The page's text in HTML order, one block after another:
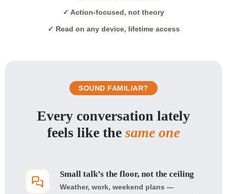
✓ Action-focused, not theory
✓ Read on any device, lifetime access
SOUND FAMILIAR?
Every conversation lately
feels like the same one
Small talk’s the floor, not the ceiling
Weather, work, weekend plans —